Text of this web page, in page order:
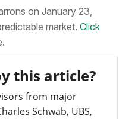
on January 23,
market. Click
this article?
from major
Schwab, UBS,